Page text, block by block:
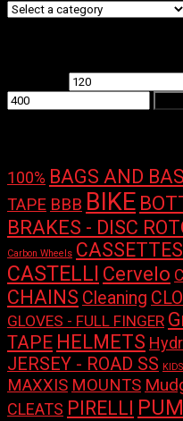
100% BAGS AND
TAPE BBB BIKE
BRAKES - DISC
Carbon Wheels
CASTELLI Cervelo
CHAINS Cleaning
GLOVES - FULL FINGER
TAPE HELMETS
JERSEY - ROAD SS
MAXXIS MOUNTS
CLEATS PIRELLI